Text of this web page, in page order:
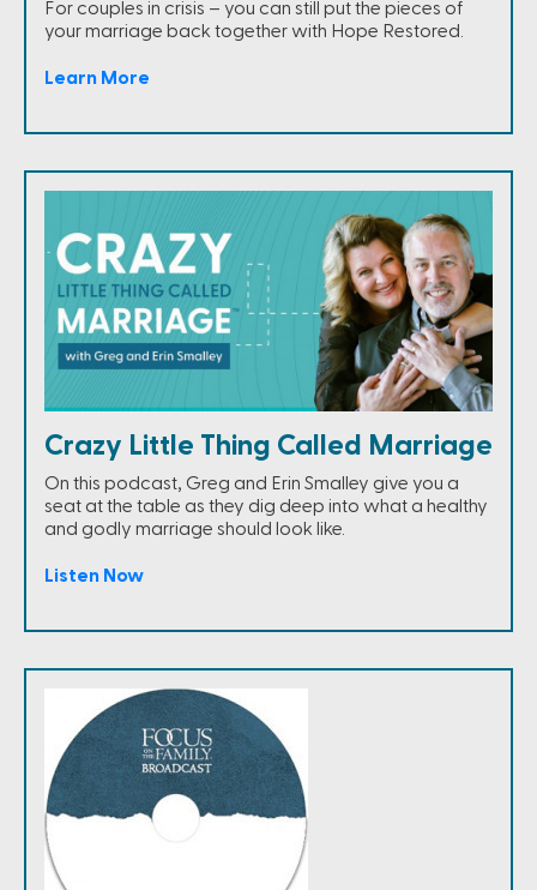
For couples in crisis – you can still put the pieces of
your marriage back together with Hope Restored.
Learn More
Crazy Little Thing Called Marriage
On this podcast, Greg and Erin Smalley give you a
seat at the table as they dig deep into what a healthy
and godly marriage should look like.
Listen Now